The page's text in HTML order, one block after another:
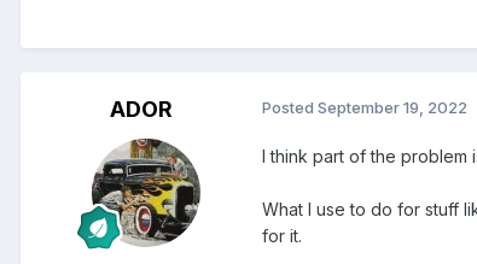
ADOR Posted September 19, 2022
I think part of the problem
What I use to do for stuff
for it.